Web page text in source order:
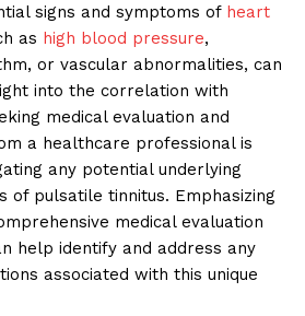
signs and symptoms of heart
as high blood pressure,
or vascular abnormalities, can
into the correlation with
medical evaluation and
a healthcare professional is
any potential underlying
of pulsatile tinnitus. Emphasizing
medical evaluation
help identify and address any
associated with this unique